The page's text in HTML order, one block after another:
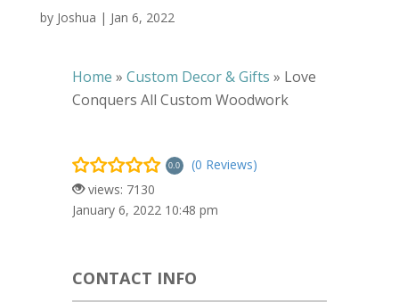
by Joshua | Jan 6, 2022
Home » Custom Decor & Gifts » Love
Conquers All Custom Woodwork
0.0
(0 Reviews)
views: 7130
January 6, 2022 10:48 pm
CONTACT INFO